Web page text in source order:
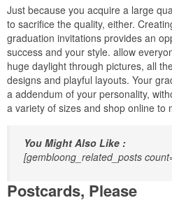
Just because you acquire a large
to sacrifice the quality, either.
graduation invitations provides an
success and your style. allow
huge daylight through pictures, all
designs and playful layouts. Your
a addendum of your personality,
a variety of sizes and shop online to
You Might Also Like :
[gembloong_related_posts
Postcards, Please